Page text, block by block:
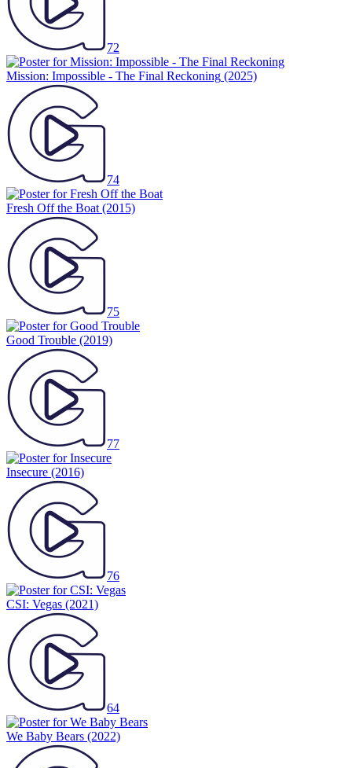
72
Mission: Impossible - The Final Reckoning (2025)
74
Fresh Off the Boat (2015)
75
Good Trouble (2019)
77
Insecure (2016)
76
CSI: Vegas (2021)
64
We Baby Bears (2022)